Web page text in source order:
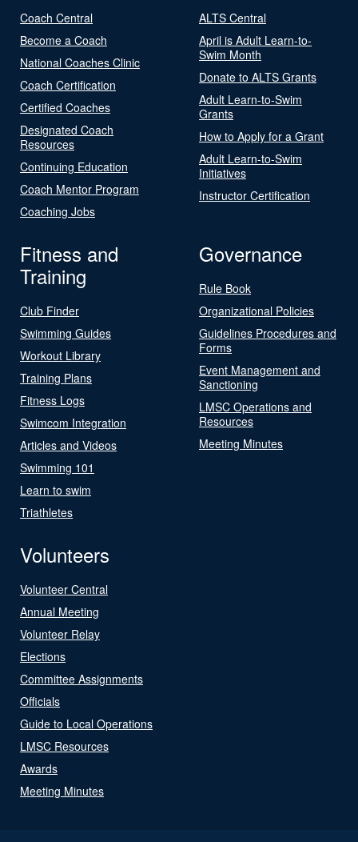
Coach Central
Become a Coach
National Coaches Clinic
Coach Certification
Certified Coaches
Designated Coach
Resources
Continuing Education
Coach Mentor Program
Coaching Jobs
ALTS Central
April is Adult Learn-to-
Swim Month
Donate to ALTS Grants
Adult Learn-to-Swim
Grants
How to Apply for a Grant
Adult Learn-to-Swim
Initiatives
Instructor Certification
Fitness and
Training
Club Finder
Swimming Guides
Workout Library
Training Plans
Fitness Logs
Swimcom Integration
Articles and Videos
Swimming 101
Learn to swim
Triathletes
Governance
Rule Book
Organizational Policies
Guidelines Procedures and
Forms
Event Management and
Sanctioning
LMSC Operations and
Resources
Meeting Minutes
Volunteers
Volunteer Central
Annual Meeting
Volunteer Relay
Elections
Committee Assignments
Officials
Guide to Local Operations
LMSC Resources
Awards
Meeting Minutes